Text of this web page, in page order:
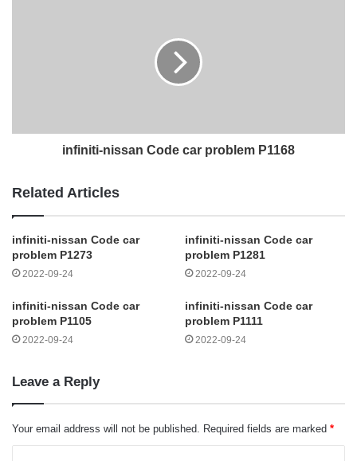
infiniti-nissan Code car problem P1168
Related Articles
infiniti-nissan Code car
problem P1273
2022-09-24
infiniti-nissan Code car
problem P1281
2022-09-24
infiniti-nissan Code car
problem P1105
2022-09-24
infiniti-nissan Code car
problem P1111
2022-09-24
Leave a Reply
Your email address will not be published. Required fields are marked *